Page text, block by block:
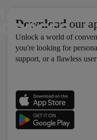
Download our
Unlock a world of
you're looking for
support, or a flawless